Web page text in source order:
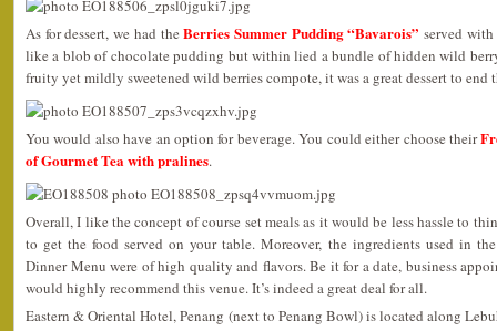
As for dessert, we had theBerries Summer Pudding “Bavarois” served
like a blob of chocolate pudding but within lied a bundle of hidden wild
fruity yet mildly sweetened wild berries compote, it was a great dessert to end
You would also have an option for beverage. You could either choose their
of Gourmet Tea with pralines.
Overall, I like the concept of course set meals as it would be less hassle to
to get the food served on your table. Moreover, the ingredients used in the
Dinner Menu were of high quality and flavors. Be it for a date, business
would highly recommend this venue. It’s indeed a great deal for all.
Eastern & Oriental Hotel, Penang (next to Penang Bowl) is located along